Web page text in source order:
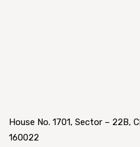
House No. 1701, Sector – 22B,
160022